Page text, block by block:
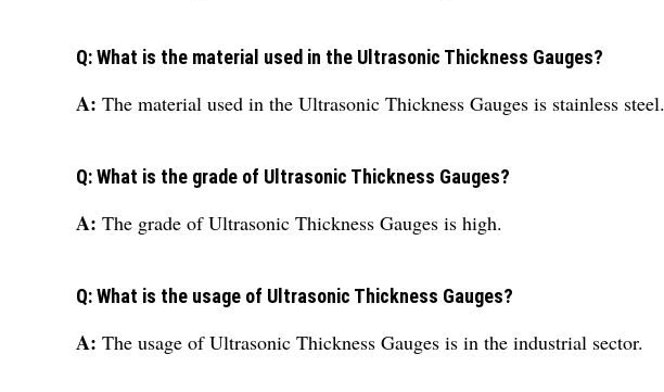
Q: What is the material used in the Ultrasonic Thickness Gauges?
A: The material used in the Ultrasonic Thickness Gauges is stainless steel.
Q: What is the grade of Ultrasonic Thickness Gauges?
A: The grade of Ultrasonic Thickness Gauges is high.
Q: What is the usage of Ultrasonic Thickness Gauges?
A: The usage of Ultrasonic Thickness Gauges is in the industrial sector.